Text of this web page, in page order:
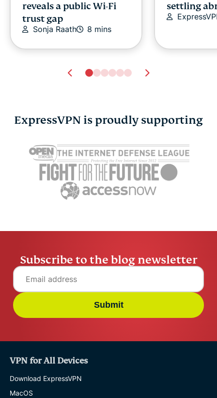
reveals a public Wi-Fi
trust gap
Sonja Raath 8 mins
settling
the right defense for
modern threats
Alex Popa 14 mins
your IP?
features
Alex Popa
ExpressVPN is proudly supporting
Subscribe to the blog newsletter
Submit
VPN for All Devices
Download ExpressVPN
MacOS